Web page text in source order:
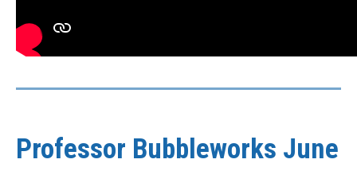
Professor Bubbleworks June